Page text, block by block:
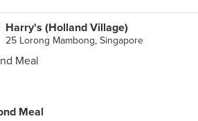
Harry's (Holland Village)
25 Lorong Mambong, Singapore
Meal